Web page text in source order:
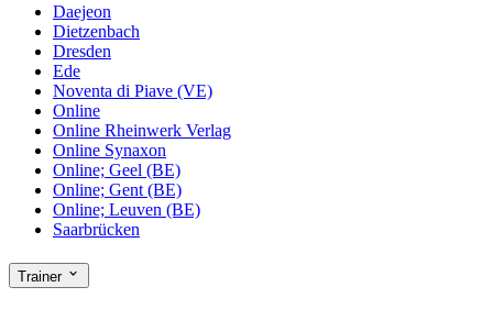
Daejeon
Dietzenbach
Dresden
Ede
Noventa di Piave (VE)
Online
Online Rheinwerk Verlag
Online Synaxon
Online; Geel (BE)
Online; Gent (BE)
Online; Leuven (BE)
Saarbrücken
Trainer